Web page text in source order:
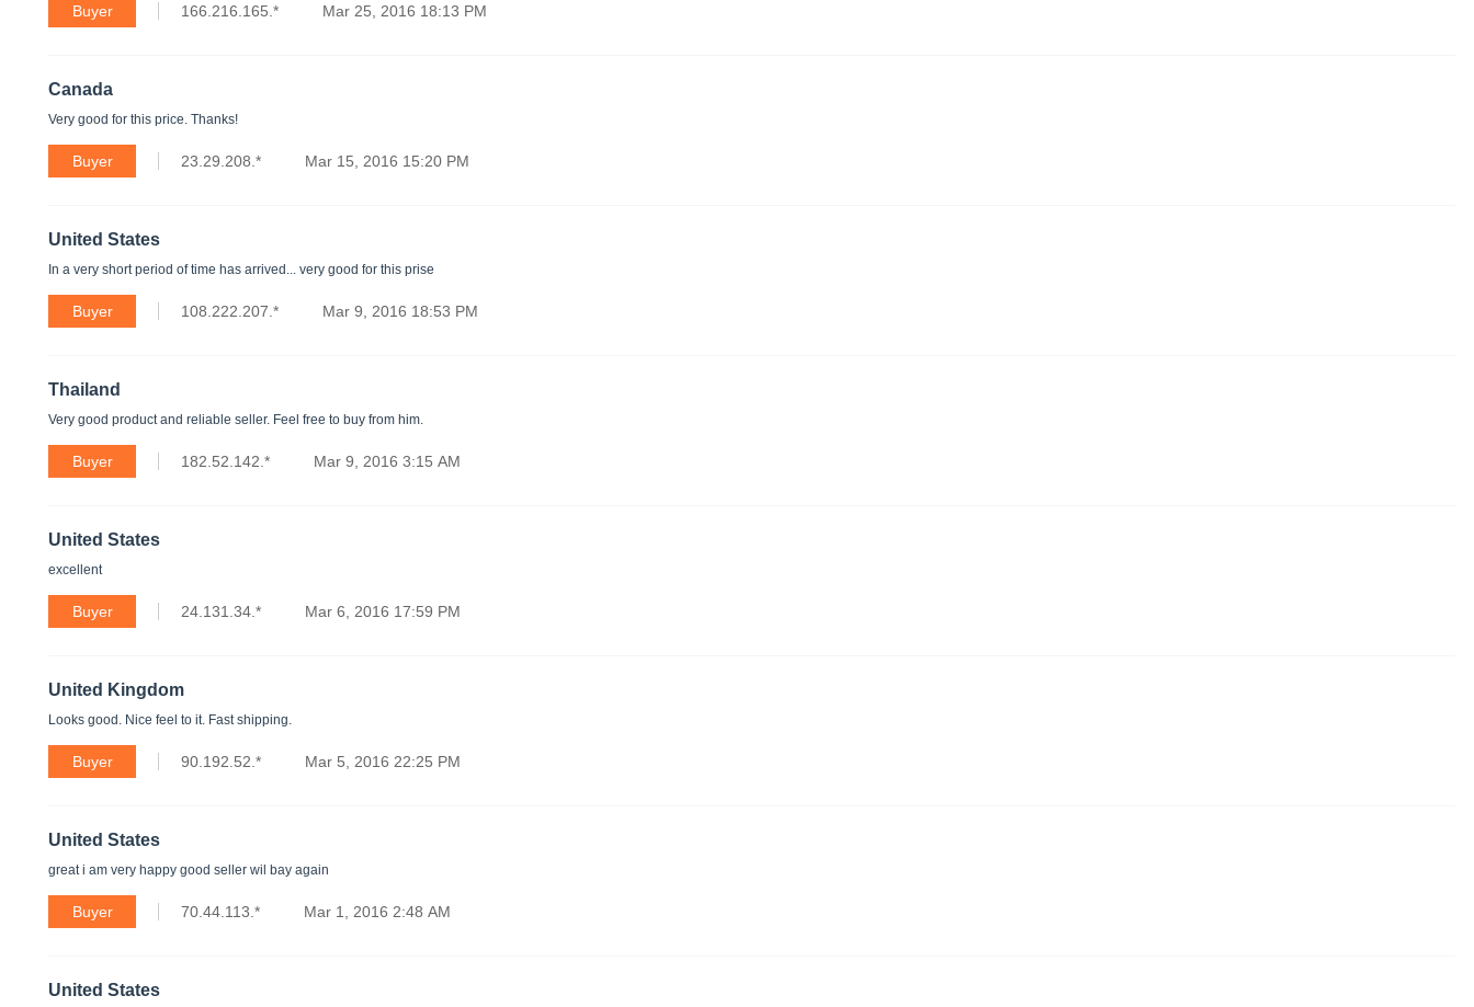
Buyer 166.216.165.* Mar 25, 2016 18:13 PM
Canada
Very good for this price. Thanks!
Buyer 23.29.208.* Mar 15, 2016 15:20 PM
United States
In a very short period of time has arrived... very good for this prise
Buyer 108.222.207.* Mar 9, 2016 18:53 PM
Thailand
Very good product and reliable seller. Feel free to buy from him.
Buyer 182.52.142.* Mar 9, 2016 3:15 AM
United States
excellent
Buyer 24.131.34.* Mar 6, 2016 17:59 PM
United Kingdom
Looks good. Nice feel to it. Fast shipping.
Buyer 90.192.52.* Mar 5, 2016 22:25 PM
United States
great i am very happy good seller wil bay again
Buyer 70.44.113.* Mar 1, 2016 2:48 AM
United States